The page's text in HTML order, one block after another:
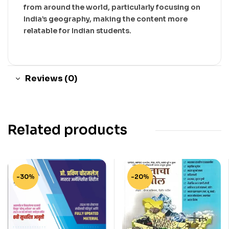
from around the world, particularly focusing on
India’s geography, making the content more
relatable for Indian students.
Reviews (0)
Related products
-30% -20%